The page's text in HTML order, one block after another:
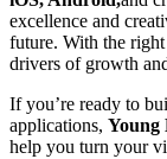
excellence and
future. With the
drivers of growth
If you’re ready to
applications, Young
help you turn your